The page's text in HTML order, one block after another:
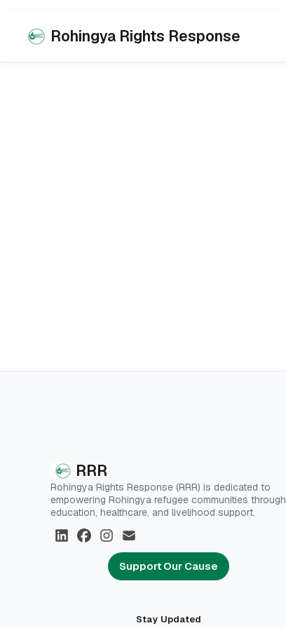
Rohingya Rights Response
RRR
Rohingya Rights Response (RRR) is dedicated to
empowering Rohingya refugee communities through
education, healthcare, and livelihood support.
Support Our Cause
Stay Updated